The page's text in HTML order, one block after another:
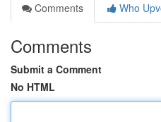
Comments
Who
Comments
Submit a Comment
No HTML